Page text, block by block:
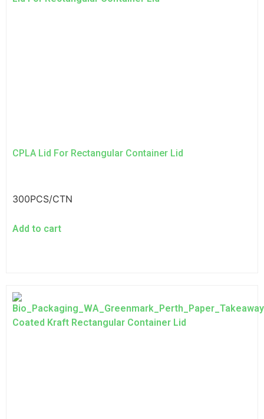
CPLA Lid For Rectangular Container Lid
300PCS/CTN
Add to cart